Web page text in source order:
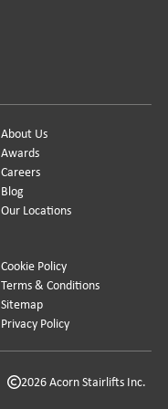
About Us
Awards
Careers
Blog
Our Locations
Cookie Policy
Terms & Conditions
Sitemap
Privacy Policy
2026 Acorn Stairlifts Inc.